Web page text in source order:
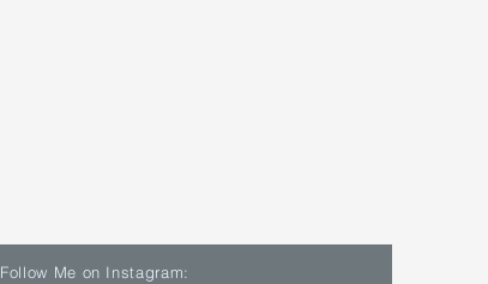
Follow Me on Instagram: